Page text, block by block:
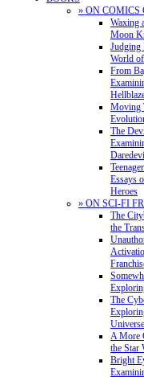
» ON COMICS
Waxing
Moon
Judging
World
From
Moving
The
Essays
Heroes
» ON SCI-FI
The
the
The
Universe
A More
the Star
Bright